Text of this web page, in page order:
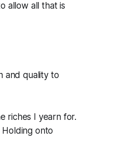
allow all that is
and quality to
riches I yearn for.
onto